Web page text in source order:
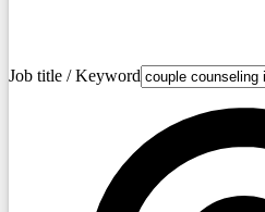
Job title / Keyword